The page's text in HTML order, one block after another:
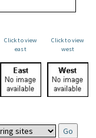
Click to view
east
Click to view
west